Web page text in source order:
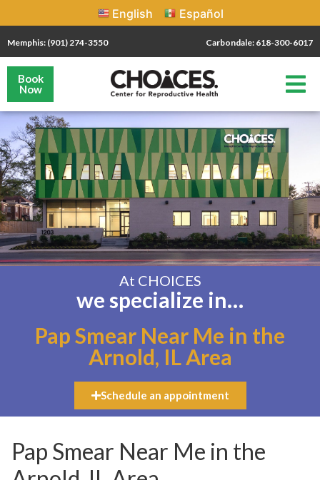
English Español
Memphis: (901) 274-3550 Carbondale: 618-300-6017
Book
Now
At CHOICES
we specialize in…
Pap Smear Near Me in the
Arnold, IL Area
Schedule an appointment
Pap Smear Near Me in the